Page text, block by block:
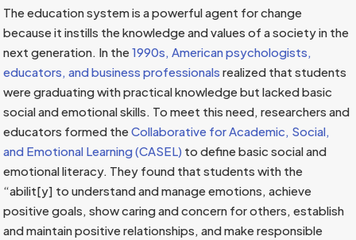
The education system is a powerful agent for change
because it instills the knowledge and values of a society in the
next generation. In the1990s, American psychologists,
educators, and business professionals realized that students
were graduating with practical knowledge but lacked basic
social and emotional skills. To meet this need, researchers and
educators formed theCollaborative for Academic, Social,
and Emotional Learning (CASEL) to define basic social and
emotional literacy. They found that students with the
“abilit[y] to understand and manage emotions, achieve
positive goals, show caring and concern for others, establish
and maintain positive relationships, and make responsible